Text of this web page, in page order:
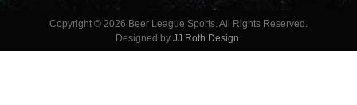
Copyright © 2026 Beer League Sports. All Rights Reserved.
Designed by JJ Roth Design